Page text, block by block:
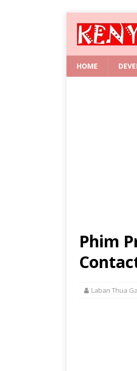
HOME
Phim
Laban Thua